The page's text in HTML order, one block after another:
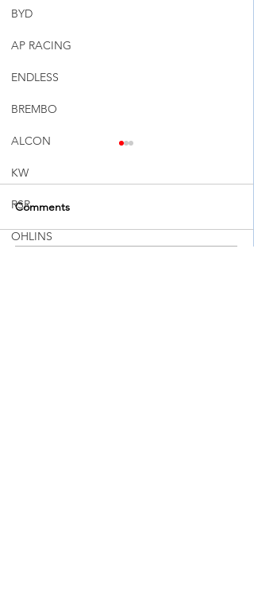
BYD
AP RACING
ENDLESS
BREMBO
ALCON
KW
RSR
OHLINS
Comments